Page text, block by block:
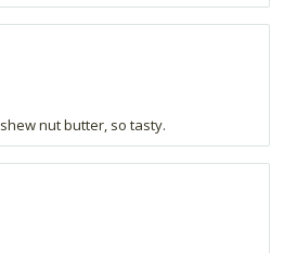
nut butter, so tasty.